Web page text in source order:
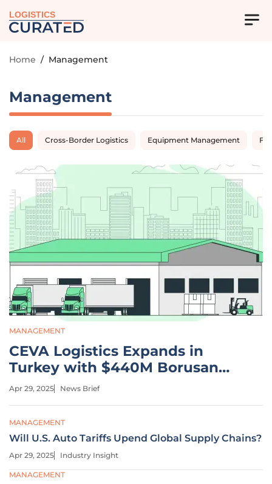
LOGISTICS
Home / Management
Management
All Cross-Border Logistics Equipment Management
MANAGEMENT
CEVA Logistics Expands in
Turkey with $440M Borusan
Acquisition
Apr 29, 2025 News Brief
MANAGEMENT
Will U.S. Auto Tariffs Upend Global Supply Chains?
Apr 29, 2025 Industry Insight
MANAGEMENT